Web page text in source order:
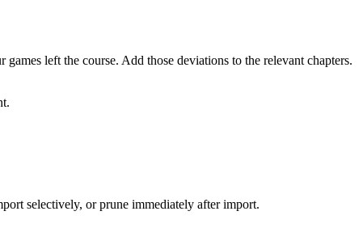
left the course. Add those deviations to the relevant chapters.
selectively, or prune immediately after import.